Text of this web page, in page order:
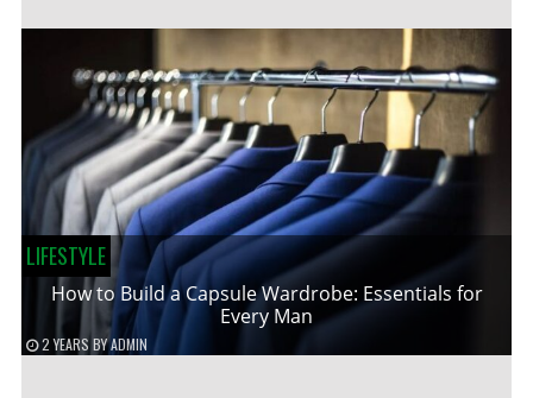
LIFESTYLE
How to Build a Capsule Wardrobe: Essentials for
Every Man
2 YEARS BYADMIN